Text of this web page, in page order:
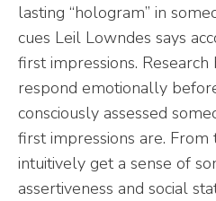
lasting “hologram” in
cues Leil Lowndes says
first impressions.
respond emotionally
consciously assessed
first impressions are.
intuitively get a sense of
assertiveness and social